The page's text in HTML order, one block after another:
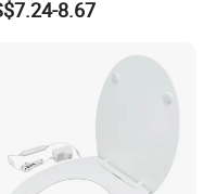
8.67